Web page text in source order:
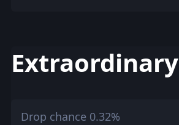
Extraordinary
Drop chance 0.32%